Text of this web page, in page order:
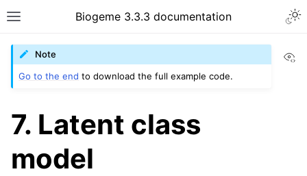
Biogeme 3.3.3 documentation
Note
Go to the end to download the full example code.
7. Latent class
model